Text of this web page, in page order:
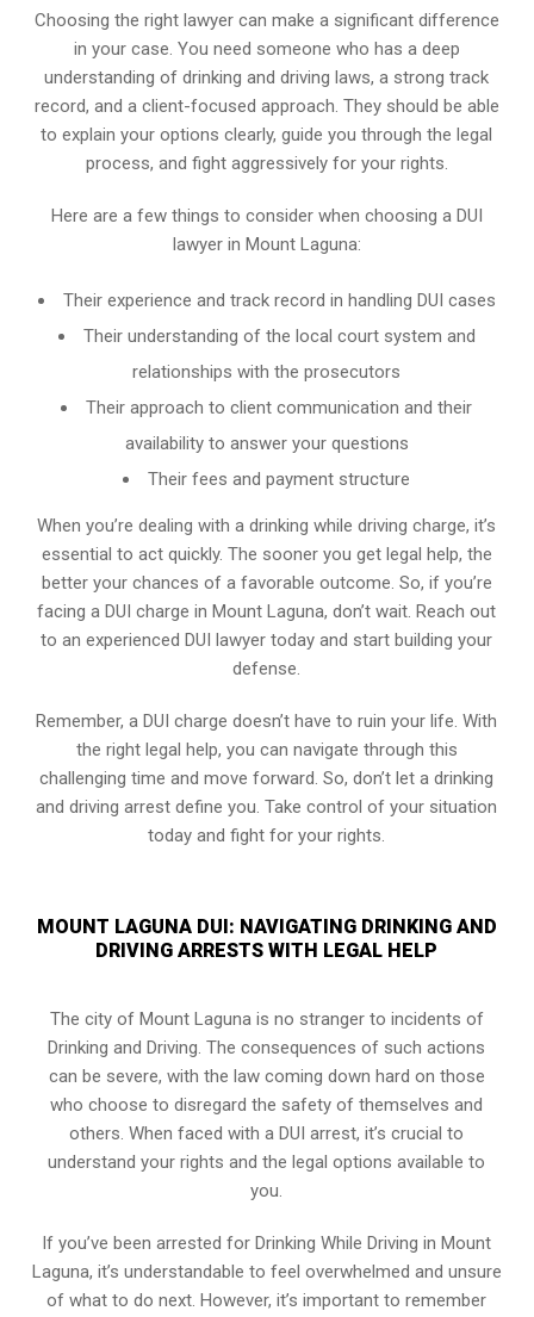
Choosing the right lawyer can make a significant difference
in your case. You need someone who has a deep
understanding of drinking and driving laws, a strong track
record, and a client-focused approach. They should be able
to explain your options clearly, guide you through the legal
process, and fight aggressively for your rights.
Here are a few things to consider when choosing a DUI
lawyer in Mount Laguna:
Their experience and track record in handling DUI cases
Their understanding of the local court system and
relationships with the prosecutors
Their approach to client communication and their
availability to answer your questions
Their fees and payment structure
When you’re dealing with a drinking while driving charge, it’s
essential to act quickly. The sooner you get legal help, the
better your chances of a favorable outcome. So, if you’re
facing a DUI charge in Mount Laguna, don’t wait. Reach out
to an experienced DUI lawyer today and start building your
defense.
Remember, a DUI charge doesn’t have to ruin your life. With
the right legal help, you can navigate through this
challenging time and move forward. So, don’t let a drinking
and driving arrest define you. Take control of your situation
today and fight for your rights.
MOUNT LAGUNA DUI: NAVIGATING DRINKING AND
DRIVING ARRESTS WITH LEGAL HELP
The city of Mount Laguna is no stranger to incidents of
Drinking and Driving. The consequences of such actions
can be severe, with the law coming down hard on those
who choose to disregard the safety of themselves and
others. When faced with a DUI arrest, it’s crucial to
understand your rights and the legal options available to
you.
If you’ve been arrested for Drinking While Driving in Mount
Laguna, it’s understandable to feel overwhelmed and unsure
of what to do next. However, it’s important to remember